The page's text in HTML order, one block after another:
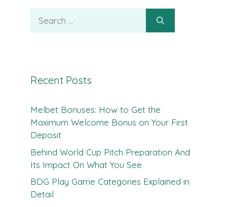
for:
Recent Posts
Melbet Bonuses: How to Get the
Maximum Welcome Bonus on Your First
Deposit
Behind World Cup Pitch Preparation And
Its Impact On What You See
BDG Play Game Categories Explained in
Detail